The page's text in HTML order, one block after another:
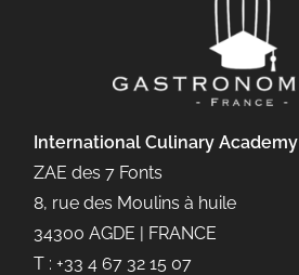
International Culinary Academy
ZAE des 7 Fonts
8, rue des Moulins à huile
34300 AGDE | FRANCE
T : +33 4 67 32 15 07